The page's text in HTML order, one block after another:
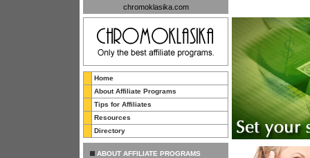
chromoklasika.com
Home
About Affiliate Programs
Tips for Affiliates
Resources
Directory
ABOUT AFFILIATE PROGRAMS